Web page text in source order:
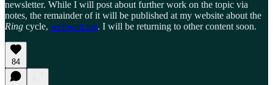
newsletter. While I will post about further work on the topic via
notes, the remainder of it will be published at my website about the
Ring cycle, wehwalt.net. I will be returning to other content soon.
84